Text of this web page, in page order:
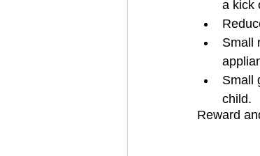
a kick
Small
Small
child.
Reward